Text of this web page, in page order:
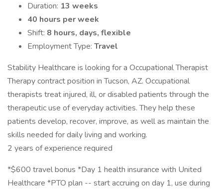
Duration: 13 weeks
40 hours per week
Shift: 8 hours, days, flexible
Employment Type: Travel
Stability Healthcare is looking for a Occupational Therapist
Therapy contract position in Tucson, AZ. Occupational
therapists treat injured, ill, or disabled patients through the
therapeutic use of everyday activities. They help these
patients develop, recover, improve, as well as maintain the
skills needed for daily living and working.
2 years of experience required
*$600 travel bonus *Day 1 health insurance with United
Healthcare *PTO plan -- start accruing on day 1, use during